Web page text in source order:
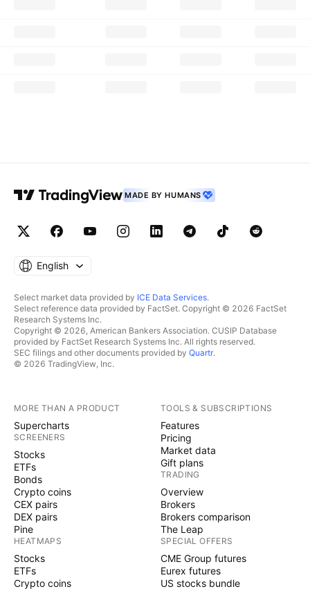
MADE BY HUMANS
English
Select market data provided by ICE Data Services.
Select reference data provided by FactSet. Copyright © 2026 FactSet
Research Systems Inc.
Copyright © 2026, American Bankers Association. CUSIP Database
provided by FactSet Research Systems Inc. All rights reserved.
SEC filings and other documents provided by Quartr.
© 2026 TradingView, Inc.
MORE THAN A PRODUCT
Supercharts
SCREENERS
Stocks
ETFs
Bonds
Crypto coins
CEX pairs
DEX pairs
Pine
HEATMAPS
Stocks
ETFs
Crypto coins
TOOLS & SUBSCRIPTIONS
Features
Pricing
Market data
Gift plans
TRADING
Overview
Brokers
Brokers comparison
The Leap
SPECIAL OFFERS
CME Group futures
Eurex futures
US stocks bundle